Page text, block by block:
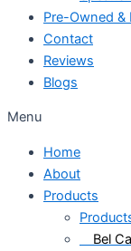
Pre-Owned &
Contact
Reviews
Blogs
Menu
Home
About
Products
Bel